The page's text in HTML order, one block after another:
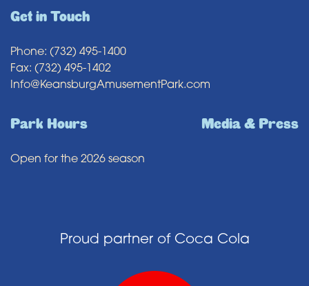
Get in Touch
Phone: (732) 495-1400
Fax: (732) 495-1402
Info@KeansburgAmusementPark.com
Park Hours
Open for the 2026 season
Media & Press
Proud partner of Coca Cola